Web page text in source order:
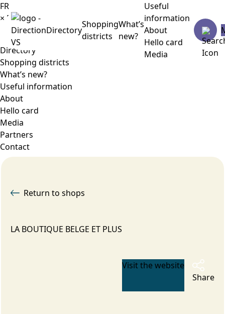
Directory
Shopping
districts
What’s
new?
Useful
information
About
Hello card
Media
FR
× Menu
Directory
Shopping districts
What’s new?
Useful information
About
Hello card
Media
Partners
Contact
Return to shops
LA BOUTIQUE BELGE ET PLUS
Visit the website
Share